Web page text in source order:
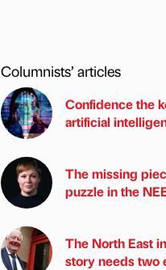
Columnists’ articles
Confidence the
artificial
The missing
puzzle in the
The North East
story needs two